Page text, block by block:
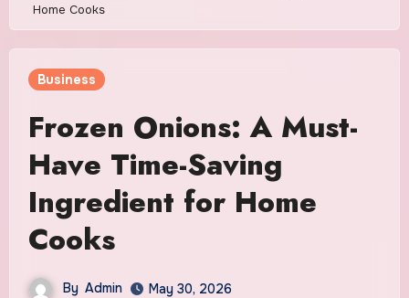
Home Cooks
Business
Frozen Onions: A Must-
Have Time-Saving
Ingredient for Home
Cooks
By Admin May 30, 2026